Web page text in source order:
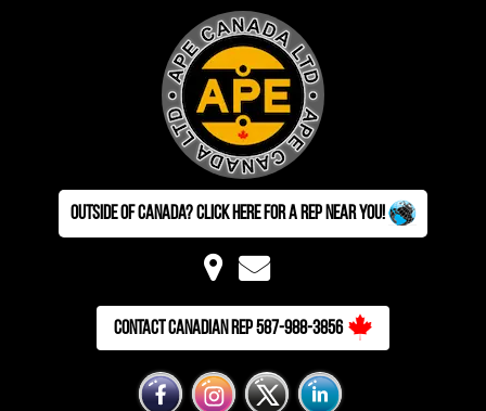
Outside of Canada? Click here for a Rep near you!
Contact Canadian Rep 587-988-3856